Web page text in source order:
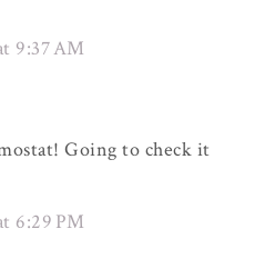
9:37 AM
Going to check it
6:29 PM